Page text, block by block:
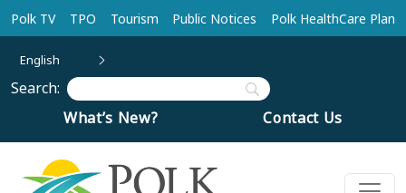
Skip to main content
Polk TV TPO Tourism Public Notices Polk HealthCare Plan
English
Search:
What’s New?
Contact Us